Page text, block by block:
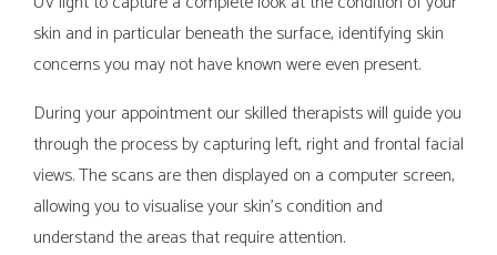
skin and in particular beneath the surface, identifying skin
concerns you may not have known were even present.
During your appointment our skilled therapists will guide you
through the process by capturing left, right and frontal facial
views. The scans are then displayed on a computer screen,
allowing you to visualise your skin's condition and
understand the areas that require attention.